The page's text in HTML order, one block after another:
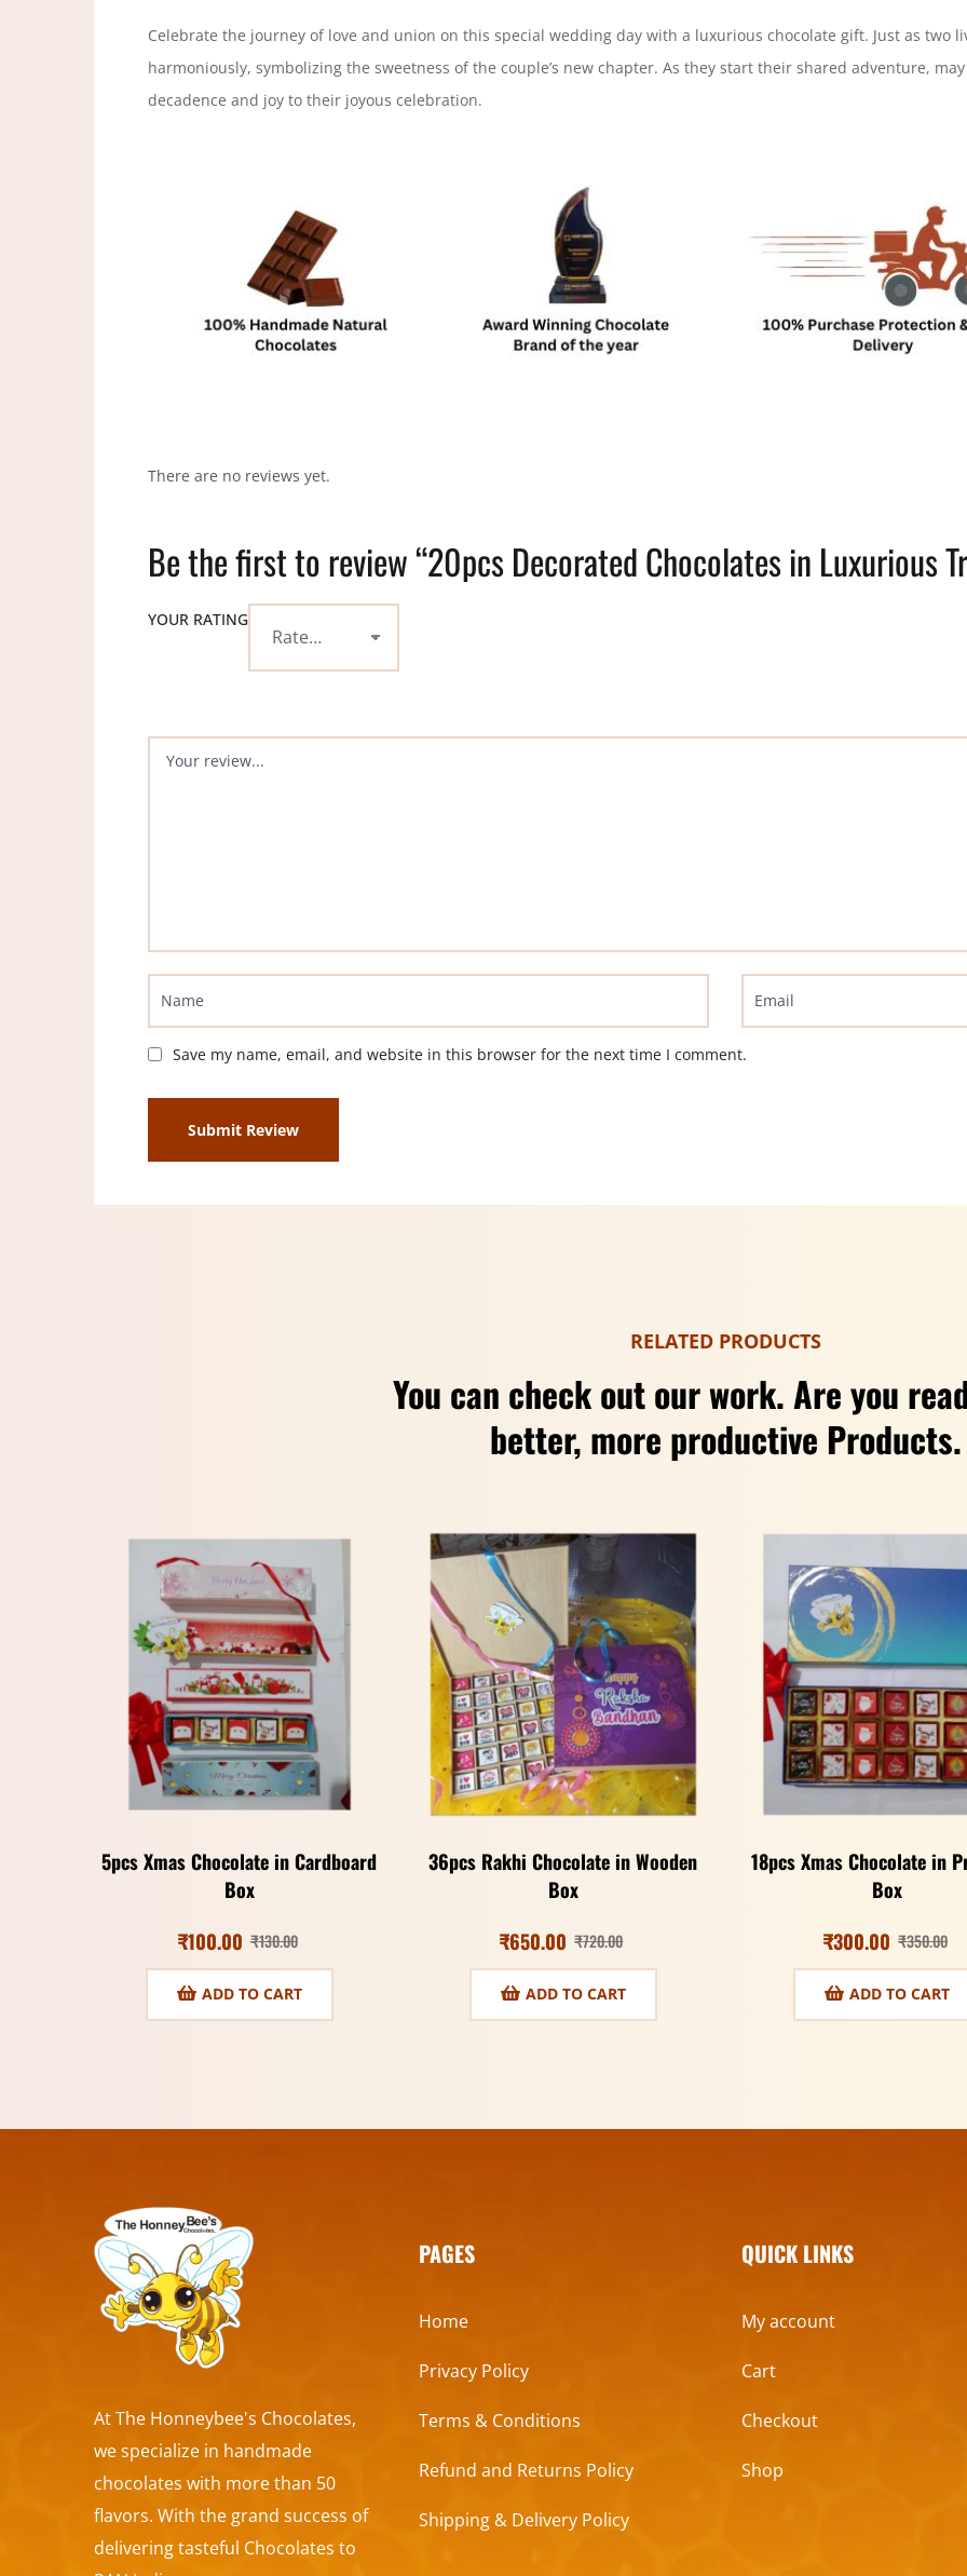
Celebrate the journey of love and union on this special wedding day with a luxurious chocolate gift. Just as two
harmoniously, symbolizing the sweetness of the couple’s new chapter. As they start their shared adventure,
decadence and joy to their joyous celebration.
There are no reviews yet.
Be the first to review “20pcs Decorated Chocolates in Luxurious
YOUR RATING
Save my name, email, and website in this browser for the next time I comment.
RELATED PRODUCTS
You can check out our work. Are you
better, more productive Products.
5pcs Xmas Chocolate in Cardboard
Box
₹130.00
₹100.00
ADD TO CART
36pcs Rakhi Chocolate in Wooden
Box
₹720.00
₹650.00
ADD TO CART
18pcs Xmas Chocolate in
Box
₹350.00
₹300.00
ADD TO CART
At The Honneybee's Chocolates,
we specialize in handmade
chocolates with more than 50
flavors. With the grand success of
delivering tasteful Chocolates to
PAGES
Home
Privacy Policy
Terms & Conditions
Refund and Returns Policy
Shipping & Delivery Policy
QUICK LINKS
My account
Cart
Checkout
Shop